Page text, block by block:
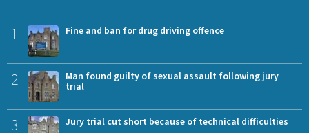
1 Fine and ban for drug driving offence
2
Man found guilty of sexual assault following jury
trial
3 Jury trial cut short because of technical difficulties